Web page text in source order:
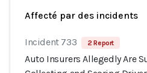
Affecté par des incidents
Incident 733 2 Report
Auto Insurers Allegedly Are